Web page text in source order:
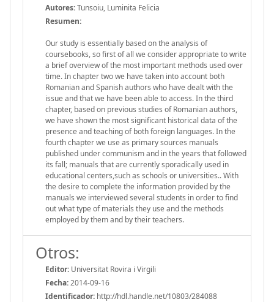
Autores:Tunsoiu, Luminita Felicia
Resumen:
Our study is essentially based on the analysis of
coursebooks, so first of all we consider appropriate to write
a brief overview of the most important methods used over
time. In chapter two we have taken into account both
Romanian and Spanish authors who have dealt with the
issue and that we have been able to access. In the third
chapter, based on previous studies of Romanian authors,
we have shown the most significant historical data of the
presence and teaching of both foreign languages. In the
fourth chapter we use as primary sources manuals
published under communism and in the years that followed
its fall; manuals that are currently sporadically used in
educational centers,such as schools or universities.. With
the desire to complete the information provided by the
manuals we interviewed several students in order to find
out what type of materials they use and the methods
employed by them and by their teachers.
Otros:
Editor: Universitat Rovira i Virgili
Fecha:2014-09-16
Identificador: http://hdl.handle.net/10803/284088